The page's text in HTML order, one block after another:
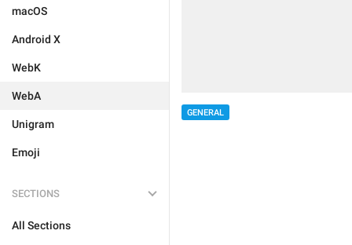
macOS
Android X
WebK
WebA
Unigram
Emoji
SECTIONS
All Sections
GENERAL